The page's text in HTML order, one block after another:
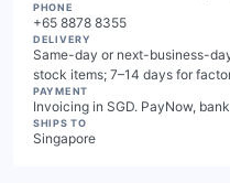
PHONE
+65 8878 8355
DELIVERY
Same-day or next-business-
stock items; 7–14 days for
PAYMENT
Invoicing in SGD. PayNow,
SHIPS TO
Singapore